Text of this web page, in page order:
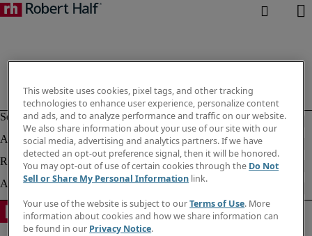
This website uses cookies, pixel tags, and other tracking
technologies to enhance user experience, personalize content
and ads, and to analyze performance and traffic on our website.
We also share information about your use of our site with our
social media, advertising and analytics partners. If we have
detected an opt-out preference signal, then it will be honored.
You may opt-out of use of certain cookies through the Do Not
Sell or Share My Personal Information link.
Your use of the website is subject to ourTerms of Use. More
information about cookies and how we share information can
be found in our Privacy Notice.